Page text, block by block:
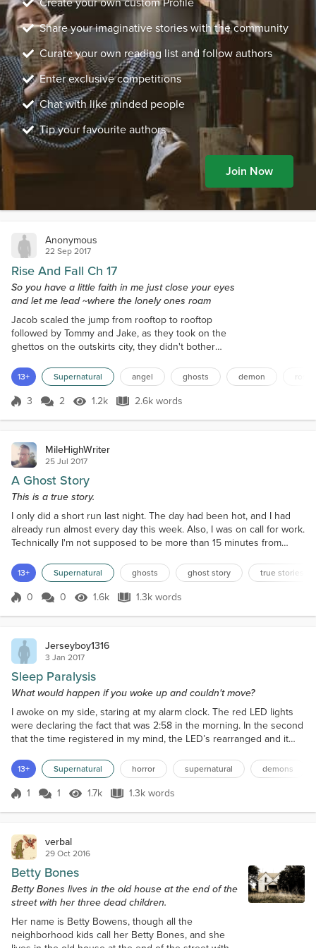
Share your imaginative stories with the community
Curate your own reading list and follow authors
Enter exclusive competitions
Chat with like minded people
Tip your favourite authors
Join Now
Anonymous
22 Sep 2017
Rise And Fall Ch 17
So you have a little faith in me just close your eyes
and let me lead ~where the lonely ones roam
Jacob scaled the jump from rooftop to rooftop
followed by Tommy and Jake, as they took on the
ghettos on the outskirts city, they didn't bother
down and waste time as they trailed after Dia's
energy. It was odd when the initial search started, it
was as though Dia was all over the city causing
13+ Supernatural angel ghosts demon roses
Score 3
3 2 1.2k Views
1.2k 2.6k words
2.6k words
MileHighWriter
25 Jul 2017
A Ghost Story
This is a true story.
I only did a short run last night. The day had been hot, and I had
already run almost every day this week. Also, I was on call for work.
Technically I'm not supposed to be more than 15 minutes from
Nordstrom's credit card application system. Normally, this isn't a big
deal. In the absence of some new software being pushed out, we
don't get many issues, and...
13+ Supernatural ghosts ghost story true stories
Score 0
0 0 1.6k Views
1.6k 1.3k words
1.3k words
Jerseyboy1316
3 Jan 2017
Sleep Paralysis
What would happen if you woke up and couldn't move?
I awoke on my side, staring at my alarm clock. The red LED lights
were declaring the fact that was 2:58 in the morning. In the second
that the time registered in my mind, the LED’s rearranged and it
the bathroom and, inwardly groaning that I had to get out of my
warm bed and walk to the bathroom, I tried to get up. I said try
because that’s exactly what happe...
13+ Supernatural horror supernatural demons
Score 1
1 1 1.7k Views
1.7k 1.3k words
1.3k words
verbal
29 Oct 2016
Betty Bones
Betty Bones lives in the old house at the end of the
street with her three dead children.
Her name is Betty Bowens, though all the
neighborhood kids call her Betty Bones, and she